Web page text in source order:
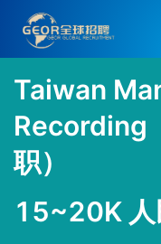
Taiwan
Recording
职）
15~20K 人